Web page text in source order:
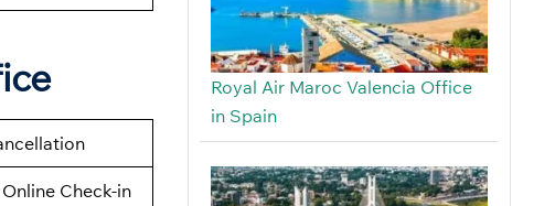
Check-in
Royal Air Maroc Valencia Office
in Spain